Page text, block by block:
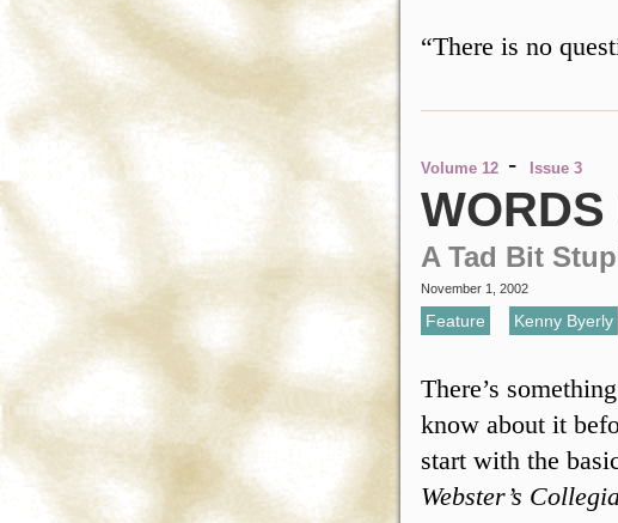
“There is no
Volume 12 - Issue 3
WORDS
A Tad Bit
November 1, 2002
Feature Kenny Byerly
There’s
know about it
start with the
Webster’s